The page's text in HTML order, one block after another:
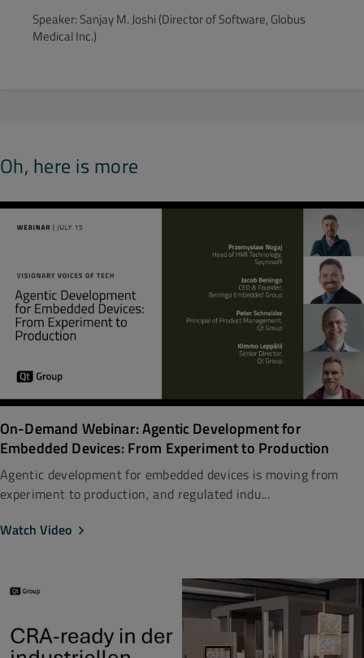
Speaker: Sanjay M. Joshi (Director of Software, Globus
Medical Inc.)
Oh, here is more
On-Demand Webinar: Agentic Development for
Embedded Devices: From Experiment to Production
Agentic development for embedded devices is moving from
experiment to production, and regulated indu...
Watch Video